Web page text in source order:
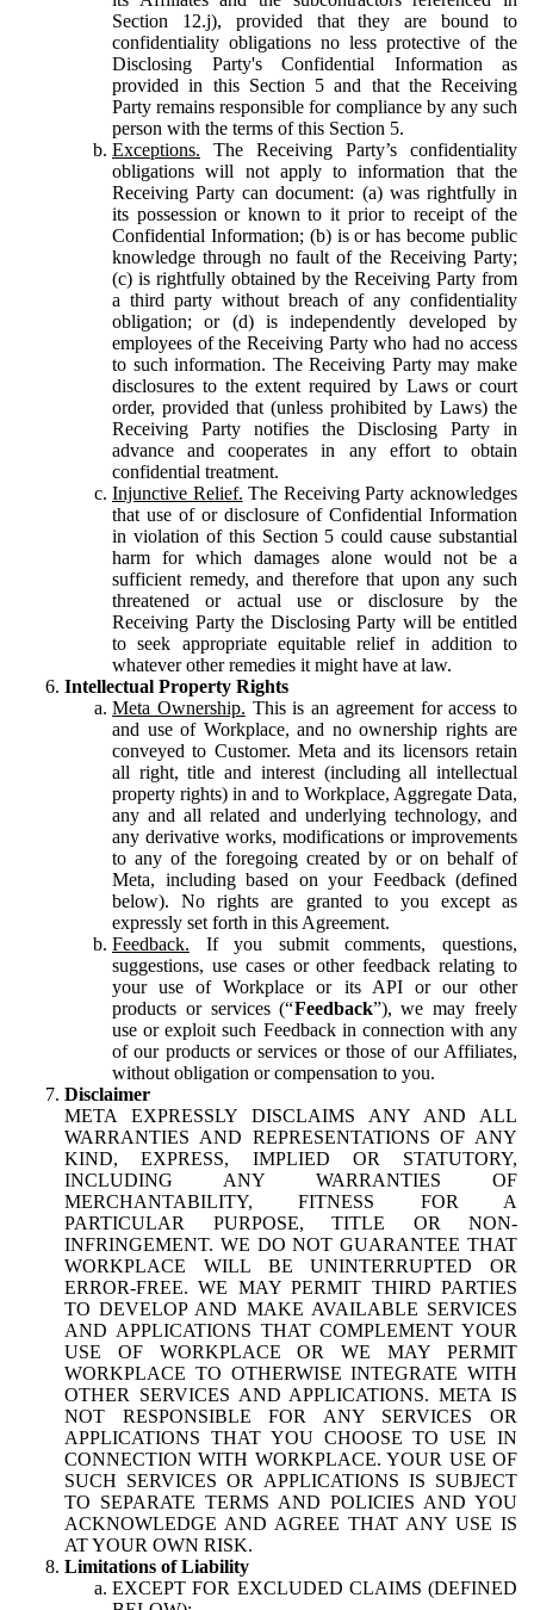
Section 12.j), provided that they are bound to
confidentiality obligations no less protective of the
Disclosing Party's Confidential Information as
provided in this Section 5 and that the Receiving
Party remains responsible for compliance by any such
person with the terms of this Section 5.
Exceptions. The Receiving Party’s confidentiality
obligations will not apply to information that the
Receiving Party can document: (a) was rightfully in
its possession or known to it prior to receipt of the
Confidential Information; (b) is or has become public
knowledge through no fault of the Receiving Party;
(c) is rightfully obtained by the Receiving Party from
a third party without breach of any confidentiality
obligation; or (d) is independently developed by
employees of the Receiving Party who had no access
to such information. The Receiving Party may make
disclosures to the extent required by Laws or court
order, provided that (unless prohibited by Laws) the
Receiving Party notifies the Disclosing Party in
advance and cooperates in any effort to obtain
confidential treatment.
Injunctive Relief. The Receiving Party acknowledges
that use of or disclosure of Confidential Information
in violation of this Section 5 could cause substantial
harm for which damages alone would not be a
sufficient remedy, and therefore that upon any such
threatened or actual use or disclosure by the
Receiving Party the Disclosing Party will be entitled
to seek appropriate equitable relief in addition to
whatever other remedies it might have at law.
Intellectual Property Rights
Meta Ownership. This is an agreement for access to
and use of Workplace, and no ownership rights are
conveyed to Customer. Meta and its licensors retain
all right, title and interest (including all intellectual
property rights) in and to Workplace, Aggregate Data,
any and all related and underlying technology, and
any derivative works, modifications or improvements
to any of the foregoing created by or on behalf of
Meta, including based on your Feedback (defined
below). No rights are granted to you except as
expressly set forth in this Agreement.
Feedback. If you submit comments, questions,
suggestions, use cases or other feedback relating to
your use of Workplace or its API or our other
products or services (“Feedback”), we may freely
use or exploit such Feedback in connection with any
of our products or services or those of our Affiliates,
without obligation or compensation to you.
Disclaimer
META EXPRESSLY DISCLAIMS ANY AND ALL
WARRANTIES AND REPRESENTATIONS OF ANY
KIND, EXPRESS, IMPLIED OR STATUTORY,
INCLUDING ANY WARRANTIES OF
MERCHANTABILITY, FITNESS FOR A
PARTICULAR PURPOSE, TITLE OR NON-
INFRINGEMENT. WE DO NOT GUARANTEE THAT
WORKPLACE WILL BE UNINTERRUPTED OR
ERROR-FREE. WE MAY PERMIT THIRD PARTIES
TO DEVELOP AND MAKE AVAILABLE SERVICES
AND APPLICATIONS THAT COMPLEMENT YOUR
USE OF WORKPLACE OR WE MAY PERMIT
WORKPLACE TO OTHERWISE INTEGRATE WITH
OTHER SERVICES AND APPLICATIONS. META IS
NOT RESPONSIBLE FOR ANY SERVICES OR
APPLICATIONS THAT YOU CHOOSE TO USE IN
CONNECTION WITH WORKPLACE. YOUR USE OF
SUCH SERVICES OR APPLICATIONS IS SUBJECT
TO SEPARATE TERMS AND POLICIES AND YOU
ACKNOWLEDGE AND AGREE THAT ANY USE IS
AT YOUR OWN RISK.
Limitations of Liability
EXCEPT FOR EXCLUDED CLAIMS (DEFINED